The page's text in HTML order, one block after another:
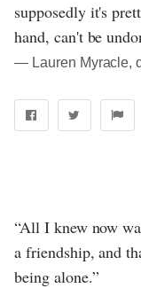
supposedly it's
hand, can't be
― Lauren Myracle,
“All I knew now
a friendship, and
being alone.”